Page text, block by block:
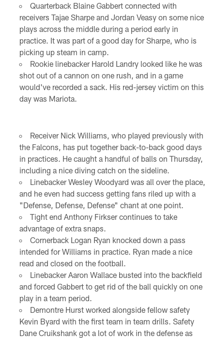
Quarterback Blaine Gabbert connected with
receivers Tajae Sharpe and Jordan Veasy on some nice
plays across the middle during a period early in
practice. It was part of a good day for Sharpe, who is
picking up steam in camp.
Rookie linebacker Harold Landry looked like he was
shot out of a cannon on one rush, and in a game
would've recorded a sack. His red-jersey victim on this
day was Mariota.
Receiver Nick Williams, who played previously with
the Falcons, has put together back-to-back good days
in practices. He caught a handful of balls on Thursday,
including a nice diving catch on the sideline.
Linebacker Wesley Woodyard was all over the place,
and he even had success getting fans riled up with a
"Defense, Defense, Defense" chant at one point.
Tight end Anthony Firkser continues to take
advantage of extra snaps.
Cornerback Logan Ryan knocked down a pass
intended for Williams in practice. Ryan made a nice
read and closed on the football.
Linebacker Aaron Wallace busted into the backfield
and forced Gabbert to get rid of the ball quickly on one
play in a team period.
Demontre Hurst worked alongside fellow safety
Kevin Byard with the first team in team drills. Safety
Dane Cruikshank got a lot of work in the defense as